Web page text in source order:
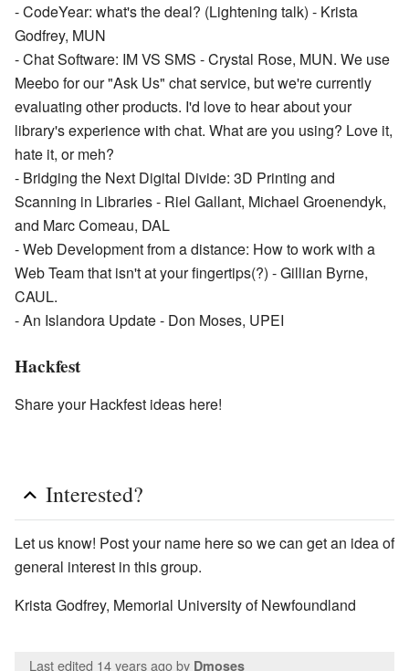
- CodeYear: what's the deal? (Lightening talk) - Krista
Godfrey, MUN
- Chat Software: IM VS SMS - Crystal Rose, MUN. We use
Meebo for our "Ask Us" chat service, but we're currently
evaluating other products. I'd love to hear about your
library's experience with chat. What are you using? Love it,
hate it, or meh?
- Bridging the Next Digital Divide: 3D Printing and
Scanning in Libraries - Riel Gallant, Michael Groenendyk,
and Marc Comeau, DAL
- Web Development from a distance: How to work with a
Web Team that isn't at your fingertips(?) - Gillian Byrne,
CAUL.
- An Islandora Update - Don Moses, UPEI
Hackfest
Share your Hackfest ideas here!
Interested?
Let us know! Post your name here so we can get an idea of
general interest in this group.
Krista Godfrey, Memorial University of Newfoundland
Last edited 14 years agoby Dmoses